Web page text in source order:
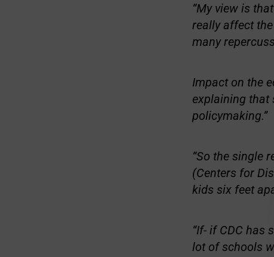
“My view is
really affect
many
Impact on the
explaining that
policymaking.”
“So the single
(Centers for
kids six feet
“If- if CDC has
lot of schools